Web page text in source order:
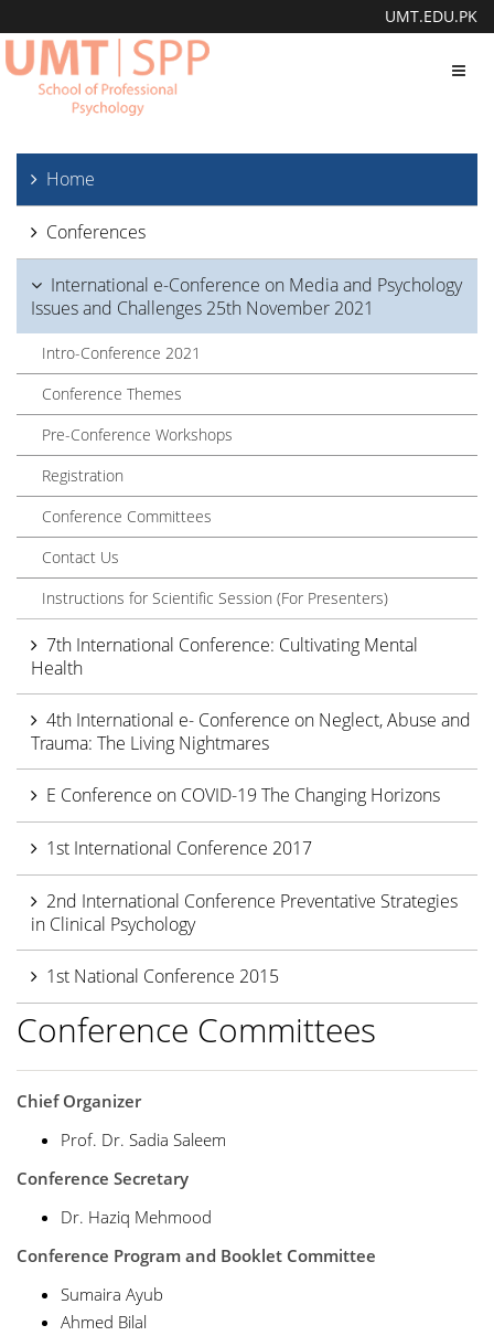
UMT.EDU.PK
Home
Conferences
International e-Conference on Media and Psychology
Issues and Challenges 25th November 2021
Intro-Conference 2021
Conference Themes
Pre-Conference Workshops
Registration
Conference Committees
Contact Us
Instructions for Scientific Session (For Presenters)
7th International Conference: Cultivating Mental
Health
4th International e- Conference on Neglect, Abuse and
Trauma: The Living Nightmares
E Conference on COVID-19 The Changing Horizons
1st International Conference 2017
2nd International Conference Preventative Strategies
in Clinical Psychology
1st National Conference 2015
Conference Committees
Chief Organizer
Prof. Dr. Sadia Saleem
Conference Secretary
Dr. Haziq Mehmood
Conference Program and Booklet Committee
Sumaira Ayub
Ahmed Bilal